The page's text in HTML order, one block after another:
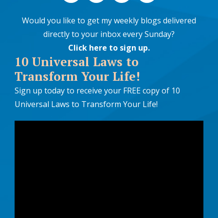
Would you like to get my weekly blogs delivered
directly to your inbox every Sunday?
Click here to sign up.
10 Universal Laws to
Transform Your Life!
Sign up today to receive your FREE copy of 10
Universal Laws to Transform Your Life!